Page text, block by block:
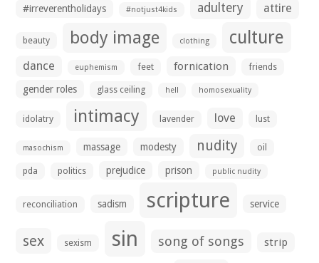
#irreverentholidays #notjust4kids adultery attire
beauty body image clothing culture
dance euphemism feet fornication friends
gender roles glass ceiling hell homosexuality
idolatry intimacy lavender love lust
masochism massage modesty nudity oil
pda politics prejudice prison public nudity
reconciliation sadism scripture service
sex sexism sin song of songs strip